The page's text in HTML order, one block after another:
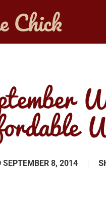
SEPTEMBER 8, 2014